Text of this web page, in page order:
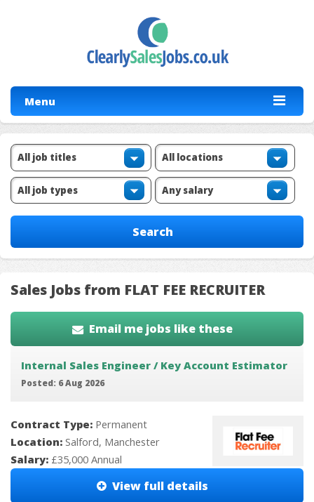
Menu
Sales Jobs from FLAT FEE RECRUITER
Email me jobs like these
Internal Sales Engineer / Key Account Estimator
Posted: 6 Aug 2026
Contract Type: Permanent
Location: Salford, Manchester
Salary: £35,000 Annual
View full details